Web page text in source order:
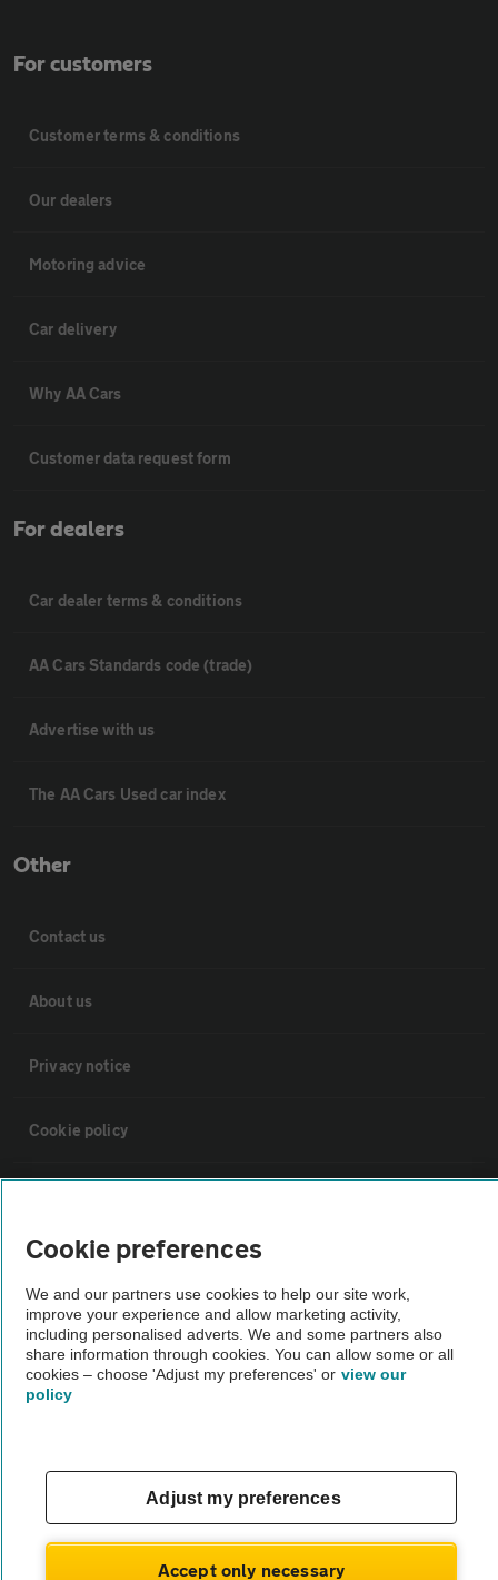
For customers
Customer terms & conditions
Our dealers
Motoring advice
Car delivery
Why AA Cars
Customer data request form
For dealers
Car dealer terms & conditions
AA Cars Standards code (trade)
Advertise with us
The AA Cars Used car index
Other
Contact us
About us
Privacy notice
Cookie policy
Vehicle Inspections
The AA recommends an AA Cars Vehicle Inspection before purchase.
Not all cars are mechanically checked by the AA.
theAA.com
Cookie preferences
We and our partners use cookies to help our site work,
improve your experience and allow marketing activity,
including personalised adverts. We and some partners also
share information through cookies. You can allow some or all
cookies – choose 'Adjust my preferences' or view our
policy
Adjust my preferences
Accept only necessary